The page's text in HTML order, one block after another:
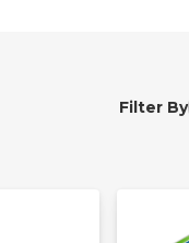
Filter By